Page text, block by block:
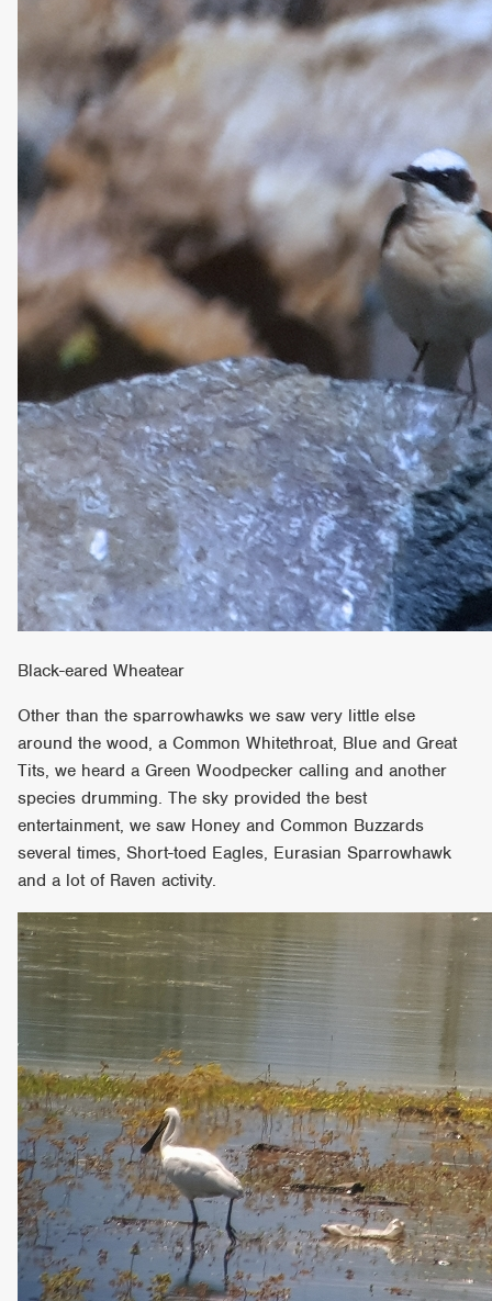
Black-eared Wheatear
Other than the sparrowhawks we saw very little else
around the wood, a Common Whitethroat, Blue and Great
Tits, we heard a Green Woodpecker calling and another
species drumming. The sky provided the best
entertainment, we saw Honey and Common Buzzards
several times, Short-toed Eagles, Eurasian Sparrowhawk
and a lot of Raven activity.